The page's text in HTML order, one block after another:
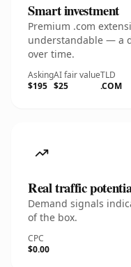
Smart investment
Premium .com
understandable — a
over time.
Asking
$195
AI fair value
$25
TLD
.COM
Real traffic
Demand signals
of the box.
CPC
$0.00